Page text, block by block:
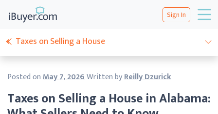
Sign In
Taxes on Selling a House in Alabama:
Posted onMay 7, 2026Written byReilly Dzurick
Taxes on Selling a House